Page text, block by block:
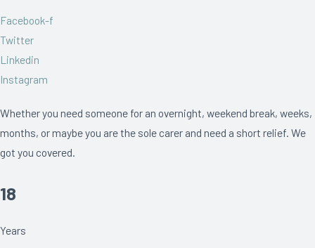
Facebook-f
Twitter
Linkedin
Instagram
Whether you need someone for an overnight, weekend break, weeks,
months, or maybe you are the sole carer and need a short relief. We
got you covered.
18
Years